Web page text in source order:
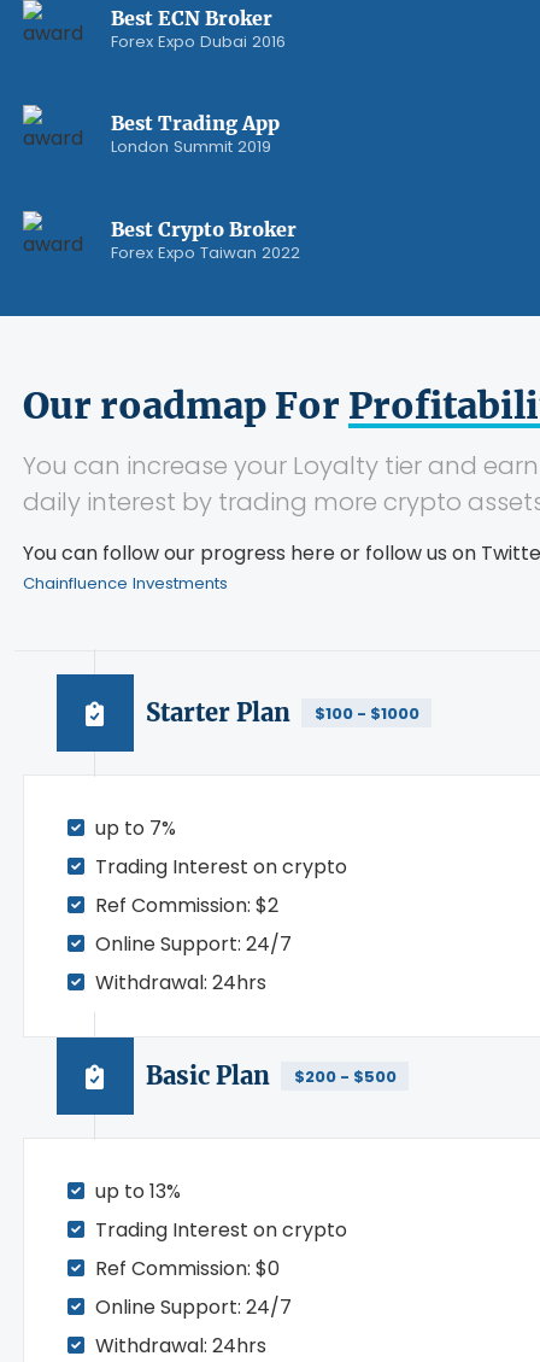
Best ECN Broker
Forex Expo Dubai 2016
Best Trading App
London Summit 2019
Best Crypto Broker
Forex Expo Taiwan 2022
Our roadmap For
You can increase your Loyalty tier and
daily interest by trading more crypto
You can follow our progress here or follow us on
Chainfluence Investments
Starter Plan $100 - $1000
up to 7%
Trading Interest on crypto
Ref Commission: $2
Online Support: 24/7
Withdrawal: 24hrs
Basic Plan $200 - $500
up to 13%
Trading Interest on crypto
Ref Commission: $0
Online Support: 24/7
Withdrawal: 24hrs